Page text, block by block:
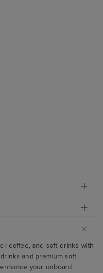
coffee, and soft drinks with
and premium soft
your onboard